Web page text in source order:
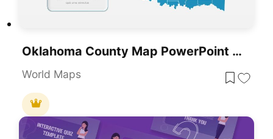
Oklahoma County Map PowerPoint Template
World Maps